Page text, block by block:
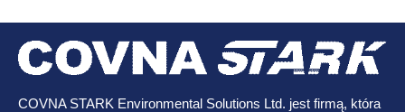
COVNA STARK Environmental Solutions Ltd. jest firmą, która